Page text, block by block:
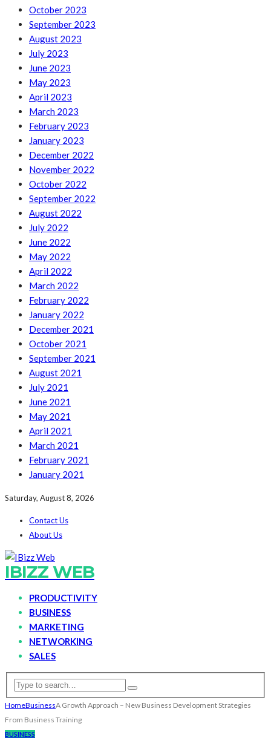
October 2023
September 2023
August 2023
July 2023
June 2023
May 2023
April 2023
March 2023
February 2023
January 2023
December 2022
November 2022
October 2022
September 2022
August 2022
July 2022
June 2022
May 2022
April 2022
March 2022
February 2022
January 2022
December 2021
October 2021
September 2021
August 2021
July 2021
June 2021
May 2021
April 2021
March 2021
February 2021
January 2021
Saturday, August 8, 2026
Contact Us
About Us
IBIZZ WEB
PRODUCTIVITY
BUSINESS
MARKETING
NETWORKING
SALES
HomeBusinessA Growth Approach – New Business Development Strategies
From Business Training
BUSINESS